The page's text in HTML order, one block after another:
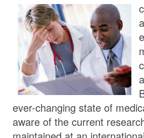
ever-changing state of
aware of the current